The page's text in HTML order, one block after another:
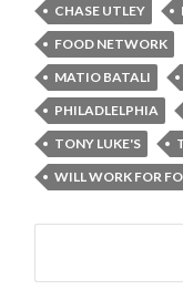
CHASE UTLEY
FOOD NETWORK
MATIO BATALI
PHILADLELPHIA
TONY LUKE'S
WILL WORK FOR
Search